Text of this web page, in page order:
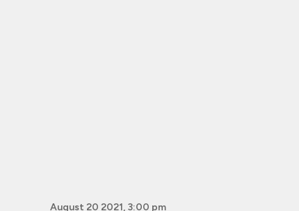
August 20 2021, 3:00 pm